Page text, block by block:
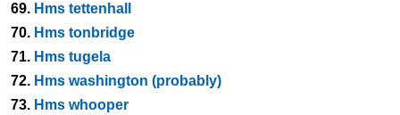
69. Hms tettenhall
70. Hms tonbridge
71. Hms tugela
72. Hms washington (probably)
73. Hms whooper